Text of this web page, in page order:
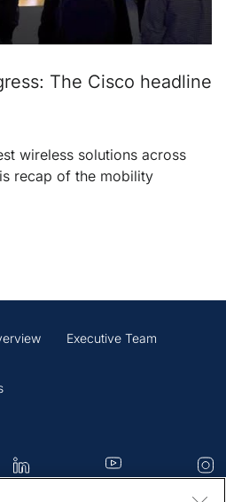
The Cisco headline
wireless solutions across
recap of the mobility
Executive Team